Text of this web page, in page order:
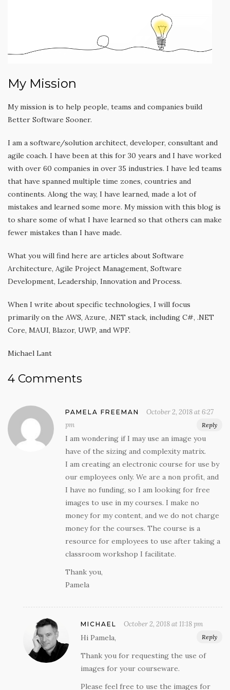
My Mission
My mission is to help people, teams and companies build
Better Software Sooner.
I am a software/solution architect, developer, consultant and
agile coach. I have been at this for 30 years and I have worked
with over 60 companies in over 35 industries. I have led teams
that have spanned multiple time zones, countries and
continents. Along the way, I have learned, made a lot of
mistakes and learned some more. My mission with this blog is
to share some of what I have learned so that others can make
fewer mistakes than I have made.
What you will find here are articles about Software
Architecture, Agile Project Management, Software
Development, Leadership, Innovation and Process.
When I write about specific technologies, I will focus
primarily on the AWS, Azure, .NET stack, including C#, .NET
Core, MAUI, Blazor, UWP, and WPF.
Michael Lant
4 Comments
PAMELA FREEMAN
October 2, 2018 at 6:27
pm
Reply
I am wondering if I may use an image you
have of the sizing and complexity matrix.
I am creating an electronic course for use by
our employees only. We are a non profit, and
I have no funding, so I am looking for free
images to use in my courses. I make no
money for my content, and we do not charge
money for the courses. The course is a
resource for employees to use after taking a
classroom workshop I facilitate.
Thank you,
Pamela
MICHAEL October 2, 2018 at 11:18 pm
Reply
Hi Pamela,
Thank you for requesting the use of
images for your courseware.
Please feel free to use the images for